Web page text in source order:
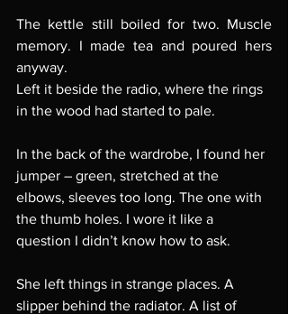
The kettle still boiled for two. Muscle
memory. I made tea and poured hers
anyway.
Left it beside the radio, where the rings
in the wood had started to pale.
In the back of the wardrobe, I found her
jumper – green, stretched at the
elbows, sleeves too long. The one with
the thumb holes. I wore it like a
question I didn’t know how to ask.
She left things in strange places. A
slipper behind the radiator. A list of